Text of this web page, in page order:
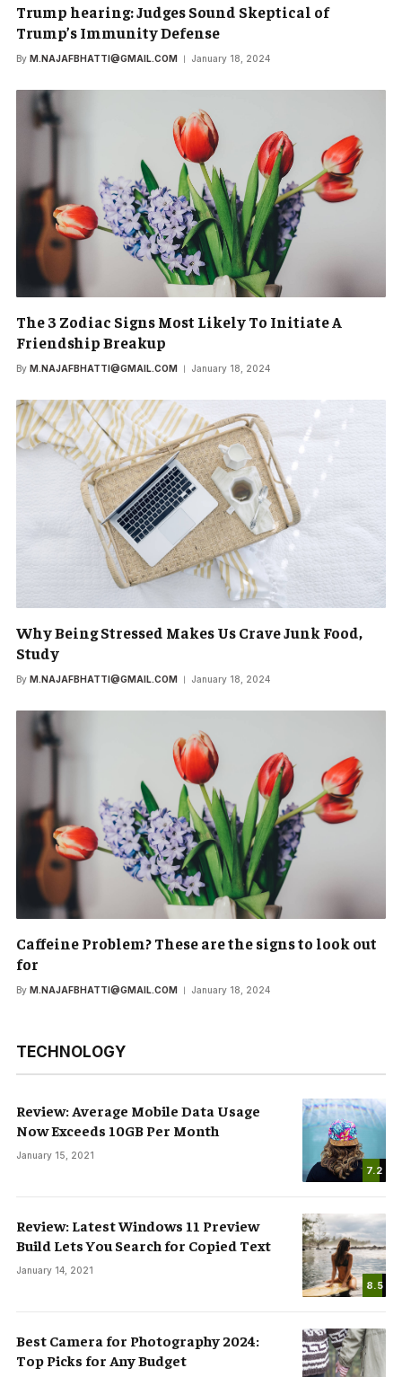
Trump hearing: Judges Sound Skeptical of
Trump’s Immunity Defense
By M.NAJAFBHATTI@GMAIL.COM January 18, 2024
The 3 Zodiac Signs Most Likely To Initiate A
Friendship Breakup
By M.NAJAFBHATTI@GMAIL.COM January 18, 2024
Why Being Stressed Makes Us Crave Junk Food,
Study
By M.NAJAFBHATTI@GMAIL.COM January 18, 2024
Caffeine Problem? These are the signs to look out
for
By M.NAJAFBHATTI@GMAIL.COM January 18, 2024
TECHNOLOGY
7.2
Review: Average Mobile Data Usage
Now Exceeds 10GB Per Month
January 15, 2021
8.5
Review: Latest Windows 11 Preview
Build Lets You Search for Copied Text
January 14, 2021
Best Camera for Photography 2024:
Top Picks for Any Budget